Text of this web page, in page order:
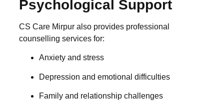
Psychological Support
CS Care Mirpur also provides professional
counselling services for:
Anxiety and stress
Depression and emotional difficulties
Family and relationship challenges